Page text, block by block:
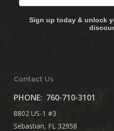
Sign up today & unlock
Contact Us
PHONE: 760-710-3101
8802 US-1 #3
Sebastian, FL 32958